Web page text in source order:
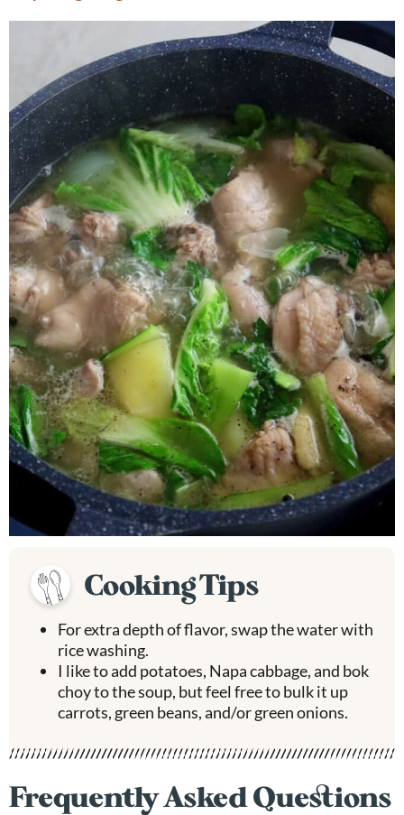
Cooking Tips
For extra depth of flavor, swap the water with
rice washing.
I like to add potatoes, Napa cabbage, and bok
choy to the soup, but feel free to bulk it up
carrots, green beans, and/or green onions.
Frequently Asked Questions